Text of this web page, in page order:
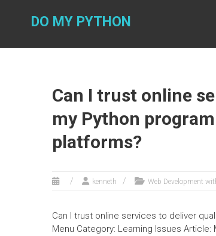
DO MY PYTHON
Can I trust online
my Python
platforms?
kenneth Web Development
Can I trust online services to deliver
Menu Category: Learning Issues